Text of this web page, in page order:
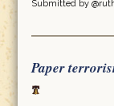
Submitted by
Paper